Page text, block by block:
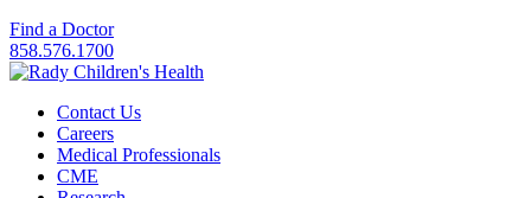
Find a Doctor
858.576.1700
Contact Us
Careers
Medical Professionals
CME